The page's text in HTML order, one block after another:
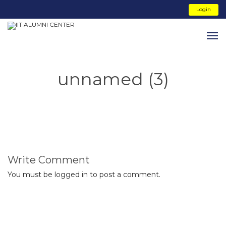
Login
unnamed (3)
Write Comment
You must be logged in to post a comment.